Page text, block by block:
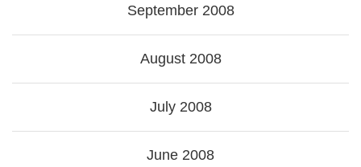
September 2008
August 2008
July 2008
June 2008